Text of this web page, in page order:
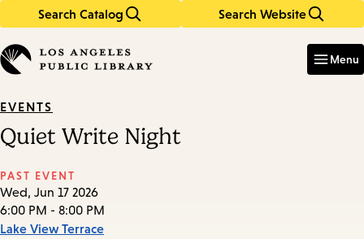
Search Catalog Search Website
in
keywords
Menu
EVENTS
Quiet Write Night
PAST EVENT
Wed, Jun 17 2026
6:00 PM - 8:00 PM
Lake View Terrace